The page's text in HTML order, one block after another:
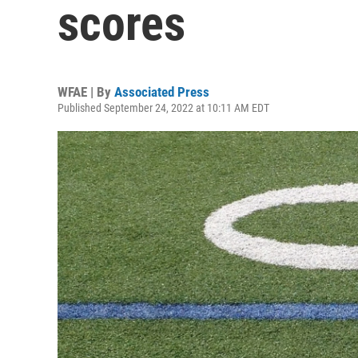
scores
WFAE | By Associated Press
Published September 24, 2022 at 10:11 AM EDT